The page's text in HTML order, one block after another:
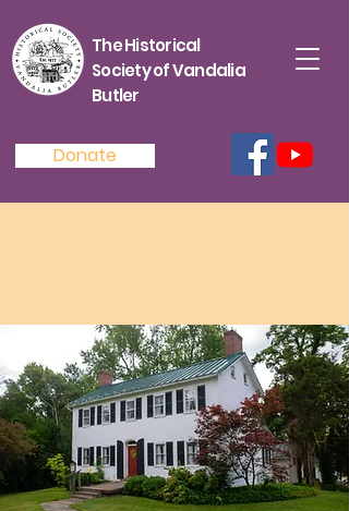
The Historical
Society of Vandalia
Butler
Donate